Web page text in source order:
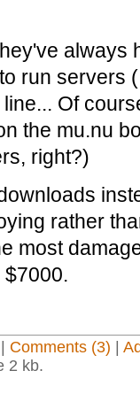
always
run servers
Of
the mu.nu
right?)
rather
most
$7000.
Comments (3)
2 kb.